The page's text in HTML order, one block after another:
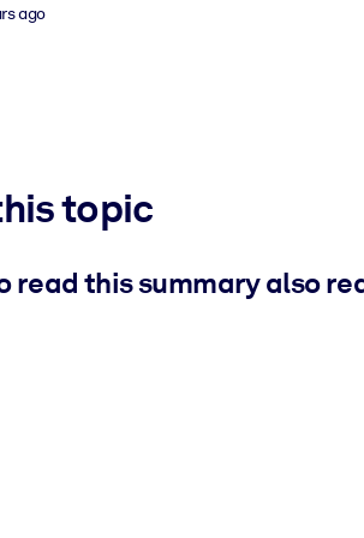
ago
topic
read this summary also